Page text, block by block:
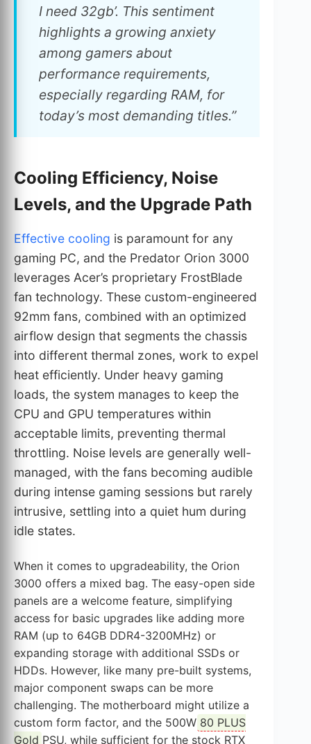
I need 32gb’. This sentiment
highlights a growing anxiety
among gamers about
performance requirements,
especially regarding RAM, for
today’s most demanding titles.”
Cooling Efficiency, Noise
Levels, and the Upgrade Path
Effective cooling is paramount for any
gaming PC, and the Predator Orion 3000
leverages Acer’s proprietary FrostBlade
fan technology. These custom-engineered
92mm fans, combined with an optimized
airflow design that segments the chassis
into different thermal zones, work to expel
heat efficiently. Under heavy gaming
loads, the system manages to keep the
CPU and GPU temperatures within
acceptable limits, preventing thermal
throttling. Noise levels are generally well-
managed, with the fans becoming audible
during intense gaming sessions but rarely
intrusive, settling into a quiet hum during
idle states.
When it comes to upgradeability, the Orion
3000 offers a mixed bag. The easy-open side
panels are a welcome feature, simplifying
access for basic upgrades like adding more
RAM (up to 64GB DDR4-3200MHz) or
expanding storage with additional SSDs or
HDDs. However, like many pre-built systems,
major component swaps can be more
challenging. The motherboard might utilize a
custom form factor, and the 500W 80 PLUS
Gold PSU, while sufficient for the stock RTX